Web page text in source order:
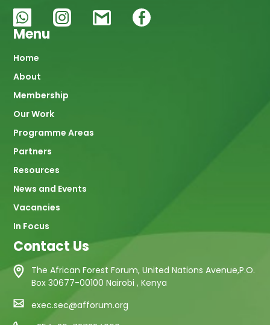
Menu
Main
navigation
Home
About
Membership
Our Work
Programme Areas
Partners
Resources
News and Events
Vacancies
In Focus
Contact Us
The African Forest Forum, United Nations Avenue,P.O.
Box 30677-00100 Nairobi , Kenya
exec.sec@afforum.org